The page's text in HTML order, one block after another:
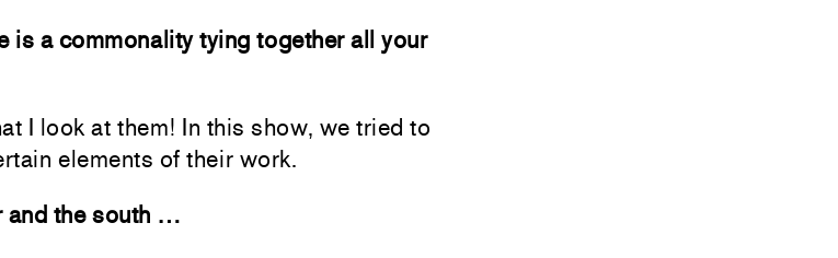
is a commonality tying together all your
I look at them! In this show, we tried to
elements of their work.
and the south …